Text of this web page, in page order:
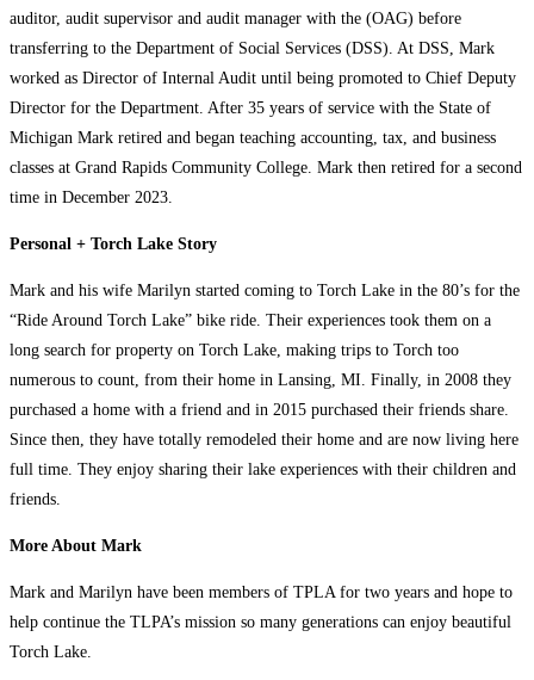
auditor, audit supervisor and audit manager with the (OAG) before
transferring to the Department of Social Services (DSS). At DSS, Mark
worked as Director of Internal Audit until being promoted to Chief Deputy
Director for the Department. After 35 years of service with the State of
Michigan Mark retired and began teaching accounting, tax, and business
classes at Grand Rapids Community College. Mark then retired for a second
time in December 2023.
Personal + Torch Lake Story
Mark and his wife Marilyn started coming to Torch Lake in the 80’s for the
“Ride Around Torch Lake” bike ride. Their experiences took them on a
long search for property on Torch Lake, making trips to Torch too
numerous to count, from their home in Lansing, MI. Finally, in 2008 they
purchased a home with a friend and in 2015 purchased their friends share.
Since then, they have totally remodeled their home and are now living here
full time. They enjoy sharing their lake experiences with their children and
friends.
More About Mark
Mark and Marilyn have been members of TPLA for two years and hope to
help continue the TLPA’s mission so many generations can enjoy beautiful
Torch Lake.